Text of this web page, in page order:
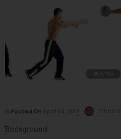
Posted On
Background